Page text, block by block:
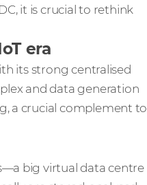
it is crucial to rethink
era
its strong centralised
and data generation
a crucial complement to
big virtual data centre